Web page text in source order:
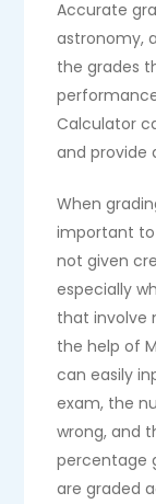
Accurate
astronomy,
the grades
Calculator
and provide
When
important
not given
especially
that involve
the help of
can easily
exam, the
wrong, and
percentage
are graded